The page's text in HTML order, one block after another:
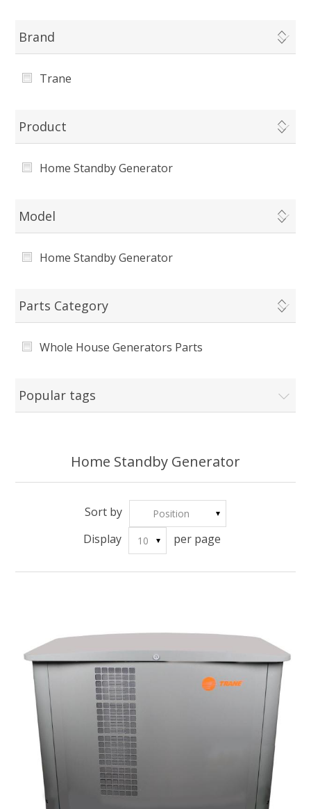
Brand
Trane
Product
Home Standby Generator
Model
Home Standby Generator
Parts Category
Whole House Generators Parts
Popular tags
Home Standby Generator
Sort by Position
Display 10 per page